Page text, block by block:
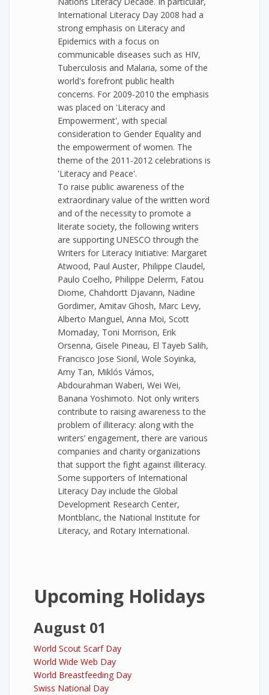
International Literacy Day 2008 had a
strong emphasis on Literacy and
Epidemics with a focus on
communicable diseases such as HIV,
Tuberculosis and Malaria, some of the
world's forefront public health
concerns. For 2009-2010 the emphasis
was placed on 'Literacy and
Empowerment', with special
consideration to Gender Equality and
the empowerment of women. The
theme of the 2011-2012 celebrations is
'Literacy and Peace'.
To raise public awareness of the
extraordinary value of the written word
and of the necessity to promote a
literate society, the following writers
are supporting UNESCO through the
Writers for Literacy Initiative: Margaret
Atwood, Paul Auster, Philippe Claudel,
Paulo Coelho, Philippe Delerm, Fatou
Diome, Chahdortt Djavann, Nadine
Gordimer, Amitav Ghosh, Marc Levy,
Alberto Manguel, Anna Moi, Scott
Momaday, Toni Morrison, Erik
Orsenna, Gisele Pineau, El Tayeb Salih,
Francisco Jose Sionil, Wole Soyinka,
Amy Tan, Miklós Vámos,
Abdourahman Waberi, Wei Wei,
Banana Yoshimoto. Not only writers
contribute to raising awareness to the
problem of illiteracy: along with the
writers’ engagement, there are various
companies and charity organizations
that support the fight against illiteracy.
Some supporters of International
Literacy Day include the Global
Development Research Center,
Montblanc, the National Institute for
Literacy, and Rotary International.
Upcoming Holidays
August 01
World Scout Scarf Day
World Wide Web Day
World Breastfeeding Day
Swiss National Day